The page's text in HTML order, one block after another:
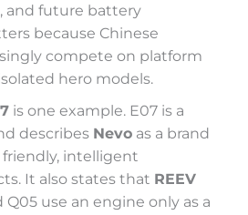
and future battery
because Chinese
compete on platform
hero models.
is one example. E07 is a
describes Nevo as a brand
intelligent
It also states that REEV
Q05 use an engine only as a